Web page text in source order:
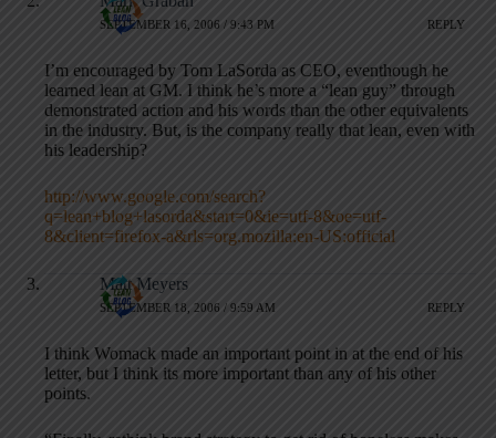
SEPTEMBER 16, 2006 / 9:43 PM REPLY
I’m encouraged by Tom LaSorda as CEO, eventhough he
learned lean at GM. I think he’s more a “lean guy” through
demonstrated action and his words than the other equivalents
in the industry. But, is the company really that lean, even with
his leadership?
http://www.google.com/search?
q=lean+blog+lasorda&start=0&ie=utf-8&oe=utf-
8&client=firefox-a&rls=org.mozilla:en-US:official
Matt Meyers
SEPTEMBER 18, 2006 / 9:59 AM REPLY
I think Womack made an important point in at the end of his
letter, but I think its more important than any of his other
points.